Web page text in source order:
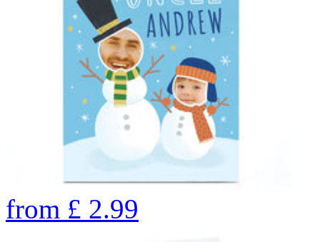
from £ 2.99